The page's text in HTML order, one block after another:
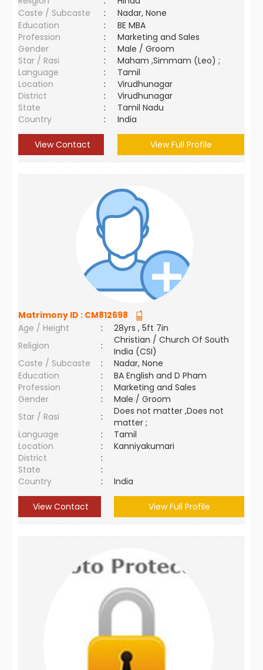
Caste / Subcaste
:
Nadar, None
Education
:
BE MBA
Profession
:
Marketing and Sales
Gender
:
Male / Groom
Star / Rasi
:
Maham ,Simmam (Leo) ;
Language
:
Tamil
Location
:
Virudhunagar
District
:
Virudhunagar
State
:
Tamil Nadu
Country
: India
View Contact View Full Profile
Matrimony ID : CM812698
Age / Height
:
28yrs , 5ft 7in
Religion
:
Christian / Church Of South
India (CSI)
Caste / Subcaste
:
Nadar, None
Education
:
BA English and D Pham
Profession
:
Marketing and Sales
Gender
:
Male / Groom
Star / Rasi
:
Does not matter ,Does not
matter ;
Language
:
Tamil
Location
:
Kanniyakumari
District
:
State
:
Country
: India
View Contact View Full Profile